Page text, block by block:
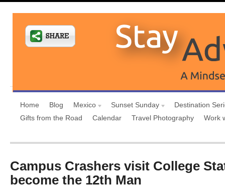
Home Blog Mexico Sunset Sunday
Destination
Gifts from the Road
Calendar Travel Photography Work
Campus Crashers visit College
become the 12th Man